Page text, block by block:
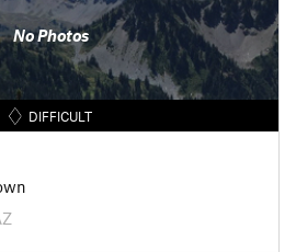
No Photos
DIFFICULT